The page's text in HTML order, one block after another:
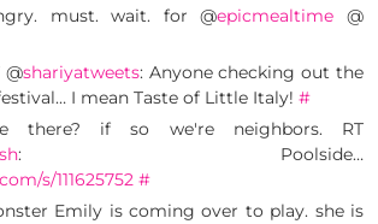
must. wait. for @epicmealtime @
@shariyatweets: Anyone checking out the
I mean Taste of Little Italy! #
there? if so we're neighbors. RT
: Poolside…
s/111625752 #
Emily is coming over to play. she is